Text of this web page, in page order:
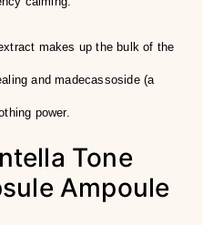
makes up the bulk of the
and madecassoside (a
power.
Tone
Ampoule